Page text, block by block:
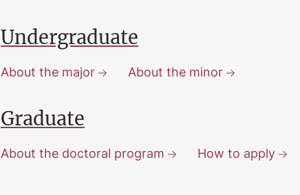
Undergraduate
About the major About the minor
Graduate
About the doctoral program How to apply